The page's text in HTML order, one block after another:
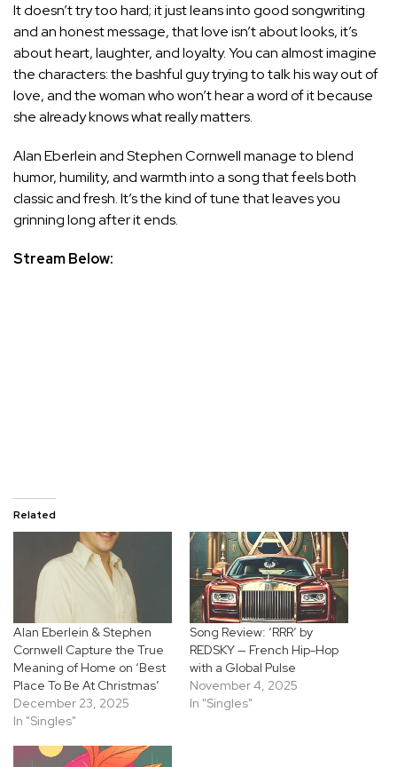
It doesn’t try too hard; it just leans into good songwriting
and an honest message, that love isn’t about looks, it’s
about heart, laughter, and loyalty. You can almost imagine
the characters: the bashful guy trying to talk his way out of
love, and the woman who won’t hear a word of it because
she already knows what really matters.
Alan Eberlein and Stephen Cornwell manage to blend
humor, humility, and warmth into a song that feels both
classic and fresh. It’s the kind of tune that leaves you
grinning long after it ends.
Stream Below:
Related
Alan Eberlein & Stephen
Cornwell Capture the True
Meaning of Home on ‘Best
Place To Be At Christmas’
December 23, 2025
In "Singles"
Song Review: ‘RRR’ by
REDSKY — French Hip-Hop
with a Global Pulse
November 4, 2025
In "Singles"